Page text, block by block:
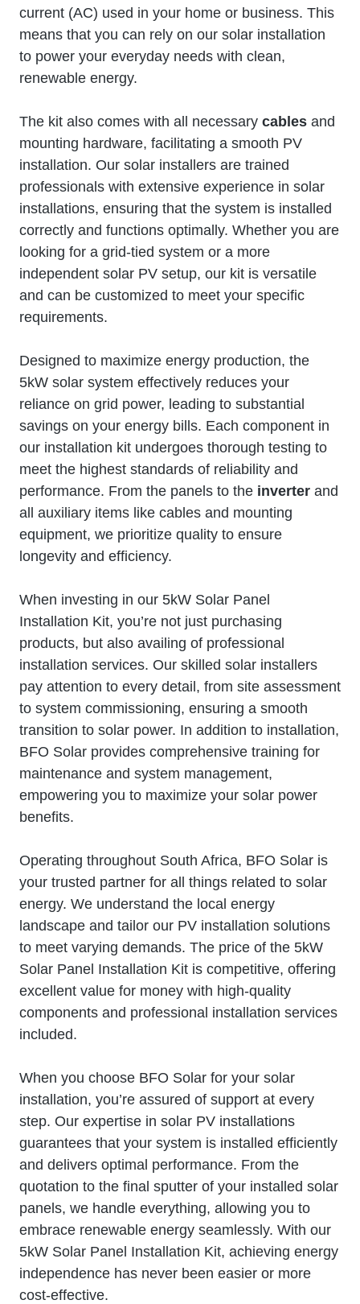
current (AC) used in your home or business. This
means that you can rely on our solar installation
to power your everyday needs with clean,
renewable energy.
The kit also comes with all necessary cables and
mounting hardware, facilitating a smooth PV
installation. Our solar installers are trained
professionals with extensive experience in solar
installations, ensuring that the system is installed
correctly and functions optimally. Whether you are
looking for a grid-tied system or a more
independent solar PV setup, our kit is versatile
and can be customized to meet your specific
requirements.
Designed to maximize energy production, the
5kW solar system effectively reduces your
reliance on grid power, leading to substantial
savings on your energy bills. Each component in
our installation kit undergoes thorough testing to
meet the highest standards of reliability and
performance. From the panels to the inverter and
all auxiliary items like cables and mounting
equipment, we prioritize quality to ensure
longevity and efficiency.
When investing in our 5kW Solar Panel
Installation Kit, you’re not just purchasing
products, but also availing of professional
installation services. Our skilled solar installers
pay attention to every detail, from site assessment
to system commissioning, ensuring a smooth
transition to solar power. In addition to installation,
BFO Solar provides comprehensive training for
maintenance and system management,
empowering you to maximize your solar power
benefits.
Operating throughout South Africa, BFO Solar is
your trusted partner for all things related to solar
energy. We understand the local energy
landscape and tailor our PV installation solutions
to meet varying demands. The price of the 5kW
Solar Panel Installation Kit is competitive, offering
excellent value for money with high-quality
components and professional installation services
included.
When you choose BFO Solar for your solar
installation, you’re assured of support at every
step. Our expertise in solar PV installations
guarantees that your system is installed efficiently
and delivers optimal performance. From the
quotation to the final sputter of your installed solar
panels, we handle everything, allowing you to
embrace renewable energy seamlessly. With our
5kW Solar Panel Installation Kit, achieving energy
independence has never been easier or more
cost-effective.